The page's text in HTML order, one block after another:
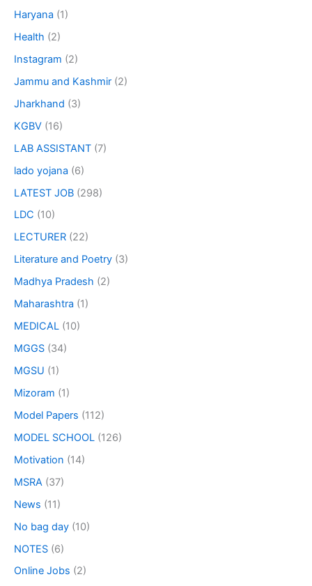
Haryana (1)
Health (2)
Instagram (2)
Jammu and Kashmir (2)
Jharkhand (3)
KGBV (16)
LAB ASSISTANT (7)
lado yojana (6)
LATEST JOB (298)
LDC (10)
LECTURER (22)
Literature and Poetry (3)
Madhya Pradesh (2)
Maharashtra (1)
MEDICAL (10)
MGGS (34)
MGSU (1)
Mizoram (1)
Model Papers (112)
MODEL SCHOOL (126)
Motivation (14)
MSRA (37)
News (11)
No bag day (10)
NOTES (6)
Online Jobs (2)